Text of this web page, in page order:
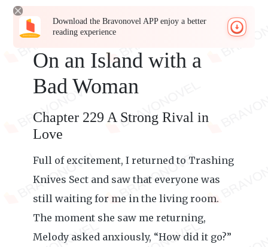
Download the Bravonovel APP enjoy a better
reading experience
On an Island with a
Bad Woman
Chapter 229 A Strong Rival in
Love
Full of excitement, I returned to Trashing
Knives Sect and saw that everyone was
still waiting for me in the living room.
The moment she saw me returning,
Melody asked anxiously, “How did it go?”